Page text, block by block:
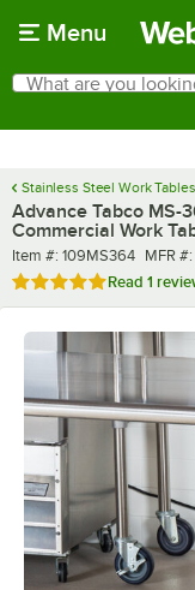
Menu
Search
What are you looking
Stainless Steel Work
Advance Tabco MS-
Commercial Work
Item number
Item #: 109MS364 MFR
MFR #:
Rated 5 out of 5 stars
Read 1